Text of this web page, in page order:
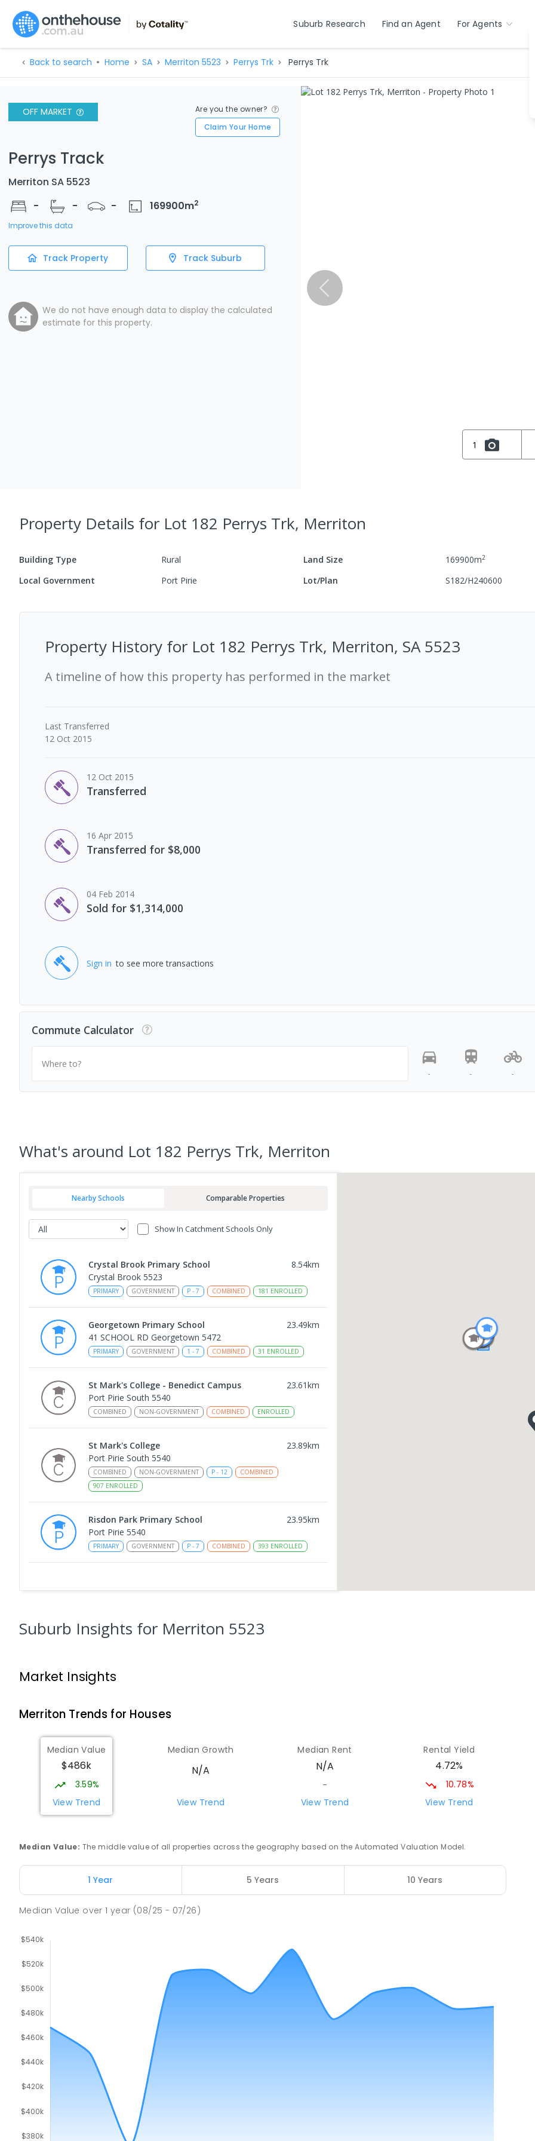
Suburb Research Find an Agent For Agents
Back to search Home SA Merriton 5523 Perrys Trk Perrys Trk
OFF MARKET
Are you the owner?
Claim Your Home
Perrys Track
Merriton SA 5523
-
- - 169900m2
Improve this data
Track Property Track Suburb
We do not have enough data to display the calculated
estimate for this property.
1
Property Details for Lot 182 Perrys Trk, Merriton
Building Type Rural Land Size 169900m2
Local Government Port Pirie Lot/Plan S182/H240600
Property History for Lot 182 Perrys Trk, Merriton, SA 5523
A timeline of how this property has performed in the market
Last Transferred
12 Oct 2015
12 Oct 2015
Transferred
16 Apr 2015
Transferred for $8,000
04 Feb 2014
Sold for $1,314,000
Sign in to see more transactions
Commute Calculator
Where to?
-
- -
What's around Lot 182 Perrys Trk, Merriton
Nearby Schools Comparable Properties
Show In Catchment Schools Only
Crystal Brook Primary School 8.54km
Crystal Brook 5523
PRIMARY GOVERNMENT P - 7 COMBINED 181 ENROLLED
Georgetown Primary School 23.49km
41 SCHOOL RD Georgetown 5472
PRIMARY GOVERNMENT 1 - 7 COMBINED 31 ENROLLED
St Mark's College - Benedict Campus 23.61km
Port Pirie South 5540
COMBINED NON-GOVERNMENT COMBINED ENROLLED
St Mark's College 23.89km
Port Pirie South 5540
COMBINED NON-GOVERNMENT P - 12
COMBINED
907 ENROLLED
Risdon Park Primary School 23.95km
Port Pirie 5540
PRIMARY GOVERNMENT P - 7 COMBINED 393 ENROLLED
COMBINED
Gladstone 5473
PRIMARY GOVERNMENT P- 7 COMBINED ENROLLED
St Joseph's Parish School
Gladstone 5473
PRIMARY
Port Pirie 5540
Suburb Insights for Merriton 5523
Market Insights
Merriton Trends for Houses
Median Value
$486k
3.59%
View Trend
Median Growth
N/A
View Trend
Median Rent
N/A
-
View Trend
Rental Yield
4.72%
10.78%
View Trend
Median Value: The middle value of all properties across the geography based on the Automated Valuation Model.
1 Year 5 Years 10 Years
Median Value over1 year (08/25 - 07/26)